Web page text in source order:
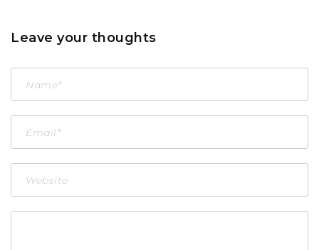
Leave your thoughts